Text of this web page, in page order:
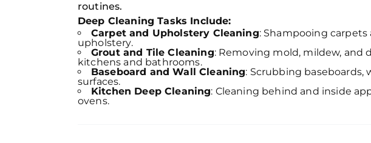
routines.
Deep Cleaning Tasks Include:
Carpet and Upholstery Cleaning: Shampooing
upholstery.
Grout and Tile Cleaning: Removing mold, mildew, and
kitchens and bathrooms.
Baseboard and Wall Cleaning: Scrubbing baseboards,
surfaces.
Kitchen Deep Cleaning: Cleaning behind and inside
ovens.